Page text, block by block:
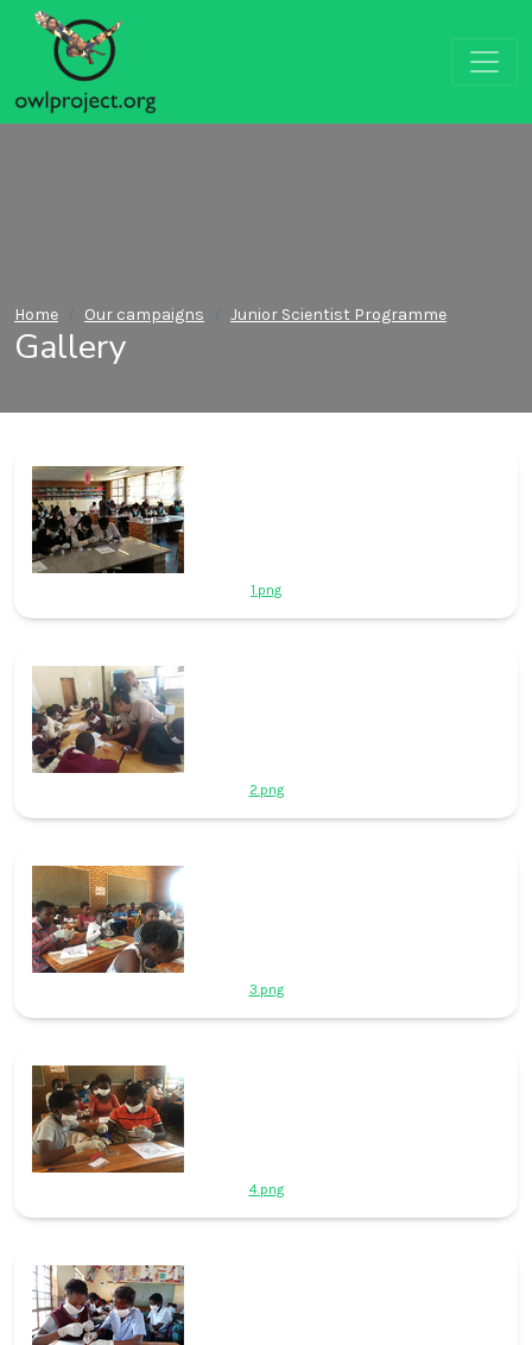
Home Our campaigns Junior Scientist Programme
Gallery
1.png
2.png
3.png
4.png